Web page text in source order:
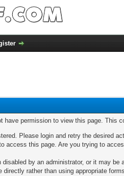
have permission to view this page. This
Please login and retry the desired
access this page. Are you trying to
disabled by an administrator, or it may be
directly rather than using appropriate